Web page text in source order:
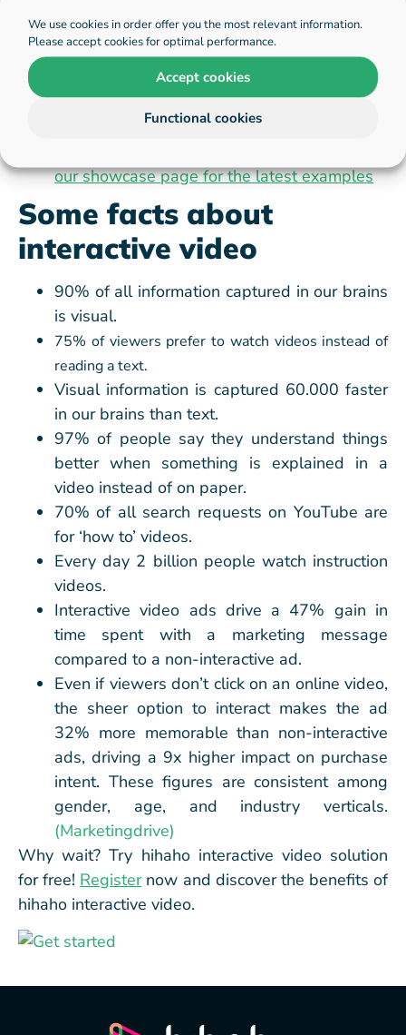
We use cookies in order offer you the most relevant information.
Please accept cookies for optimal performance.
Accept cookies
Functional cookies
gather with traditional online video.
Examples of eCommerce
videos
our showcase page for the latest examples
Some facts about
interactive video
90% of all information captured in our brains
is visual.
75% of viewers prefer to watch videos instead of
reading a text.
Visual information is captured 60.000 faster
in our brains than text.
97% of people say they understand things
better when something is explained in a
video instead of on paper.
70% of all search requests on YouTube are
for ‘how to’ videos.
Every day 2 billion people watch instruction
videos.
Interactive video ads drive a 47% gain in
time spent with a marketing message
compared to a non-interactive ad.
Even if viewers don’t click on an online video,
the sheer option to interact makes the ad
32% more memorable than non-interactive
ads, driving a 9x higher impact on purchase
intent. These figures are consistent among
gender, age, and industry verticals.
(Marketingdrive)
Why wait? Try hihaho interactive video solution
for free! Registernow and discover the benefits of
hihaho interactive video.